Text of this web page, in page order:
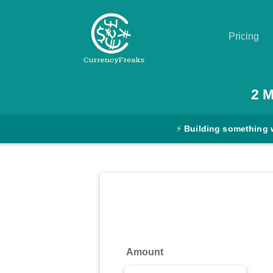
Pricing
Converter
2
⚡ Building something
Amount